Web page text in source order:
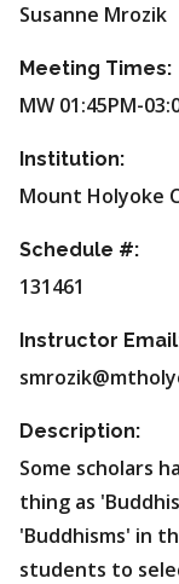
Susanne Mrozik
Meeting Times:
MW 01:45PM-
Institution:
Mount Holyoke
Schedule #:
131461
Instructor
Description:
Some scholars
thing as
'Buddhisms' in
students to